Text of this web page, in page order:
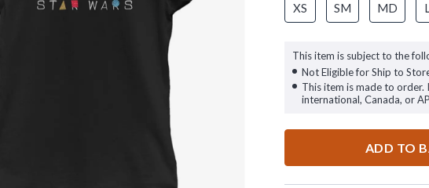
XS SM MD
This item is subject to the
Not Eligible for Ship to
This item is made to
international, Canada, or
ADD TO